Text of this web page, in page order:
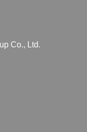
Co., Ltd.